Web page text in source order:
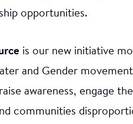
opportunities.
is our new initiative
and Gender
awareness, engage
communities